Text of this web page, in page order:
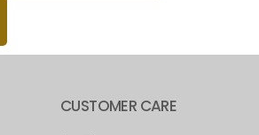
CUSTOMER CARE